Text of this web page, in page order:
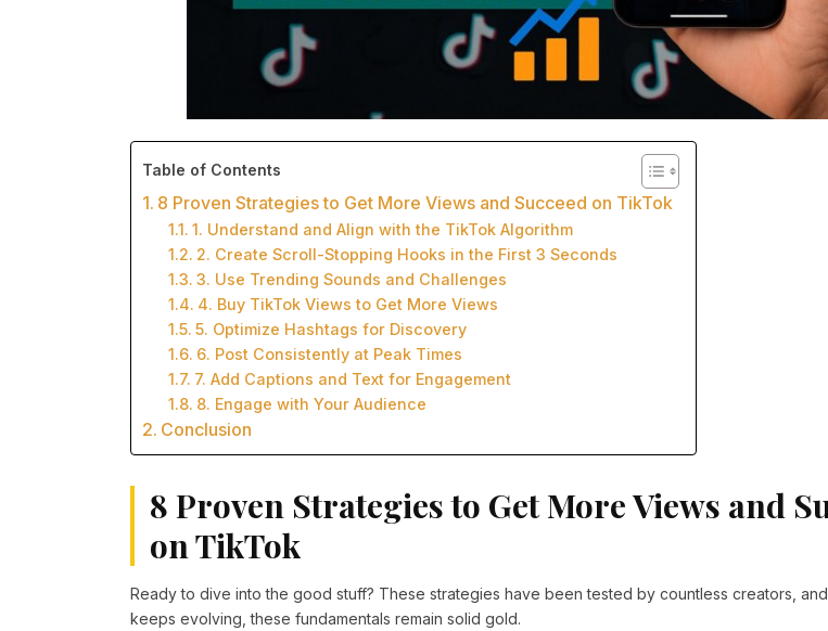
Table of Contents
8 Proven Strategies to Get More Views and Succeed on TikTok
1. Understand and Align with the TikTok Algorithm
2. Create Scroll-Stopping Hooks in the First 3 Seconds
3. Use Trending Sounds and Challenges
4. Buy TikTok Views to Get More Views
5. Optimize Hashtags for Discovery
6. Post Consistently at Peak Times
7. Add Captions and Text for Engagement
8. Engage with Your Audience
Conclusion
8 Proven Strategies to Get More Views and
on TikTok
Ready to dive into the good stuff? These strategies have been tested by countless creators,
keeps evolving, these fundamentals remain solid gold.